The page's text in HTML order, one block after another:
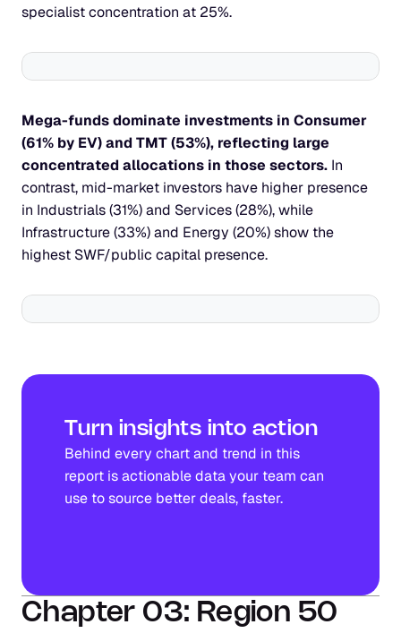
specialist concentration at 25%.
Mega-funds dominate investments in Consumer
(61% by EV) and TMT (53%), reflecting large
concentrated allocations in those sectors. In
contrast, mid-market investors have higher presence
in Industrials (31%) and Services (28%), while
Infrastructure (33%) and Energy (20%) show the
highest SWF/public capital presence.
Turn insights into action
Behind every chart and trend in this
report is actionable data your team can
use to source better deals, faster.
Chapter 03: Region 50